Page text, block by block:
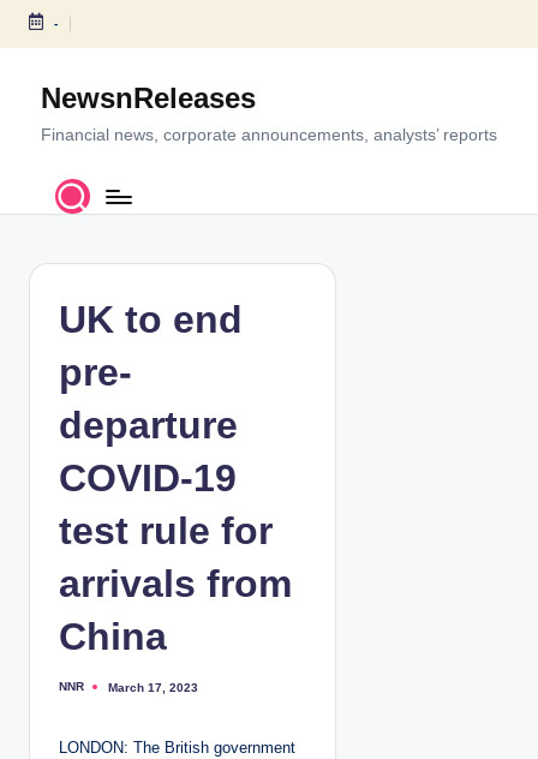
S
c
-
NewsnReleases
Financial news, corporate announcements, analysts’ reports
UK to end
pre-
departure
COVID-19
test rule for
arrivals from
China
P
e
NNR March 17, 2023
LONDON: The British government